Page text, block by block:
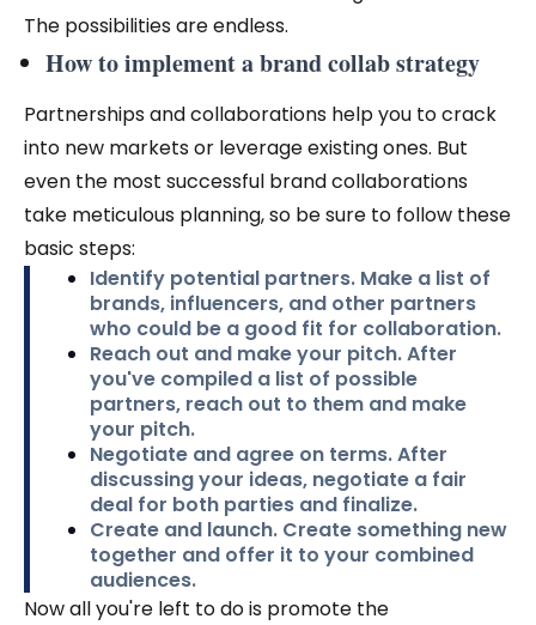
The possibilities are endless.
How to implement a brand collab strategy
Partnerships and collaborations help you to crack
into new markets or leverage existing ones. But
even the most successful brand collaborations
take meticulous planning, so be sure to follow these
basic steps:
Identify potential partners. Make a list of
brands, influencers, and other partners
who could be a good fit for collaboration.
Reach out and make your pitch.After
you've compiled a list of possible
partners, reach out to them and make
your pitch.
Negotiate and agree on terms.After
discussing your ideas, negotiate a fair
deal for both parties and finalize.
Create and launch. Create something new
together and offer it to your combined
audiences.
Now all you're left to do is promote the